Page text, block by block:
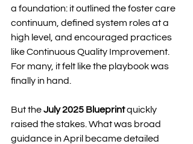
a foundation: it outlined the foster care
continuum, defined system roles at a
high level, and encouraged practices
like Continuous Quality Improvement.
For many, it felt like the playbook was
finally in hand.
But the July 2025 Blueprint quickly
raised the stakes. What was broad
guidance in April became detailed